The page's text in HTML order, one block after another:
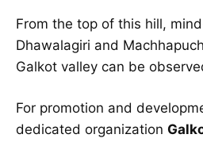
From the top of this hill,
Dhawalagiri and
Galkot valley can be
For promotion and
dedicated organization